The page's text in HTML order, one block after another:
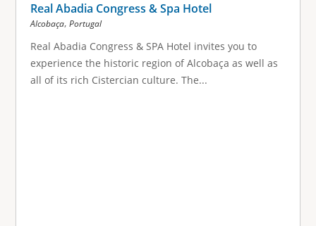
Real Abadia Congress & Spa Hotel
Alcobaça, Portugal
Real Abadia Congress & SPA Hotel invites you to
experience the historic region of Alcobaça as well as
all of its rich Cistercian culture. The...